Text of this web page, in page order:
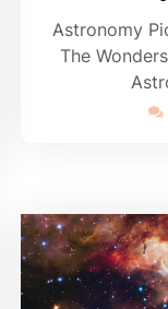
Astronomy
The